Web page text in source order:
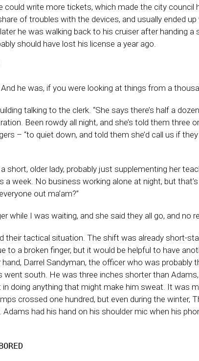
write more tickets, which made the city council
of troubles with the devices, and usually ended up
he was walking back to his cruiser after handing a
should have lost his license a year ago.
And he was, if you were looking at things from a
talking to the clerk. “She says there’s half a
Been rowdy all night, and she’s told them three
– “to quiet down, and told them she’d call us if they
short, older lady, probably just supplementing her
a week. No business working alone at night, but
out ma’am?”
while I was waiting, and she said they all go, and no
their tactical situation. The shift was already short-
to a broken finger, but it would be helpful to have
Darrel Sandyman, the officer who was probably
went south. He was three inches shorter than
in doing anything that might make him sweat. It was
crossed one hundred, but even during the winter,
Adams had his hand on his shoulder mic when his